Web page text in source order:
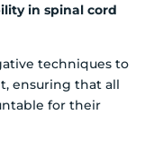
in spinal cord
techniques to
ensuring that all
for their